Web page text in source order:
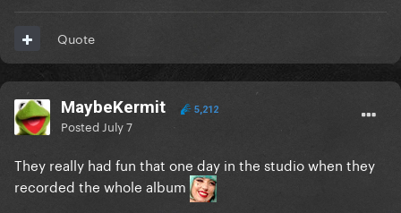
Quote
MaybeKermit 5,212
Posted July 7
They really had fun that one day in the studio when they
recorded the whole album